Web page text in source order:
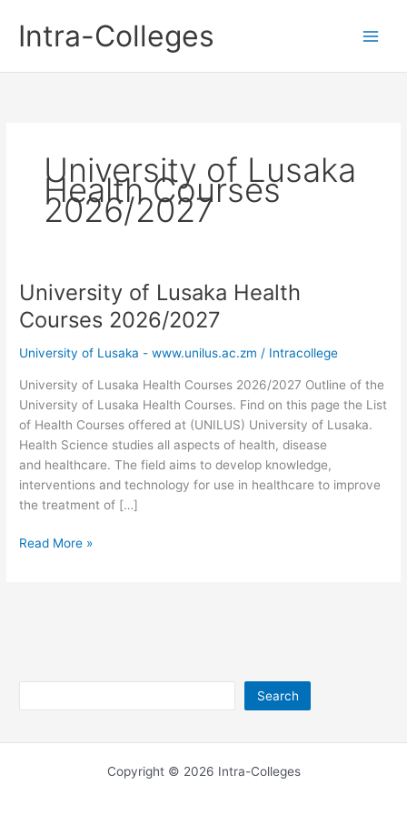
contentIntra-Colleges
University of Lusaka
Health Courses
2026/2027
University of Lusaka Health
Courses 2026/2027
University of Lusaka - www.unilus.ac.zm / Intracollege
University of Lusaka Health Courses 2026/2027 Outline of the
University of Lusaka Health Courses. Find on this page the List
of Health Courses offered at (UNILUS) University of Lusaka.
Health Science studies all aspects of health, disease
and healthcare. The field aims to develop knowledge,
interventions and technology for use in healthcare to improve
the treatment of […]
University
Read More »
Search
Copyright © 2026 Intra-Colleges